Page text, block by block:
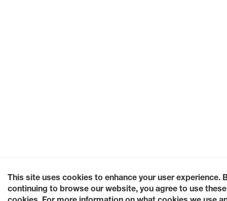
This site uses cookies to enhance your user experience.
continuing to browse our website, you agree to use these